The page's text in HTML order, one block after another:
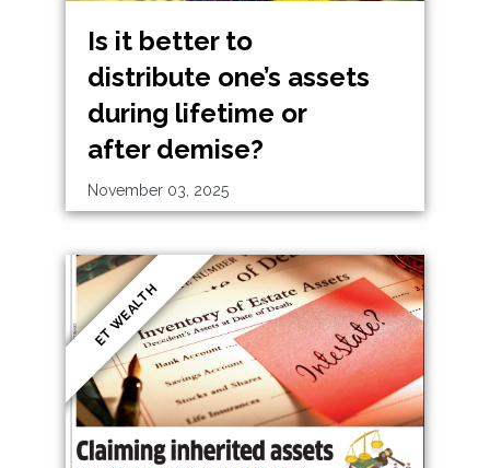
Is it better to
distribute one’s assets
during lifetime or
after demise?
November 03, 2025
ET WEALTH